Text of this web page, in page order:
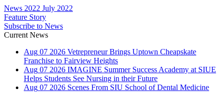
News 2022 July 2022
Feature Story
Subscribe to News
Current News
Aug 07 2026 Vetrepreneur Brings Uptown Cheapskate
Franchise to Fairview Heights
Aug 07 2026 IMAGINE Summer Success Academy at SIUE
Helps Students See Nursing in their Future
Aug 07 2026 Scenes From SIU School of Dental Medicine